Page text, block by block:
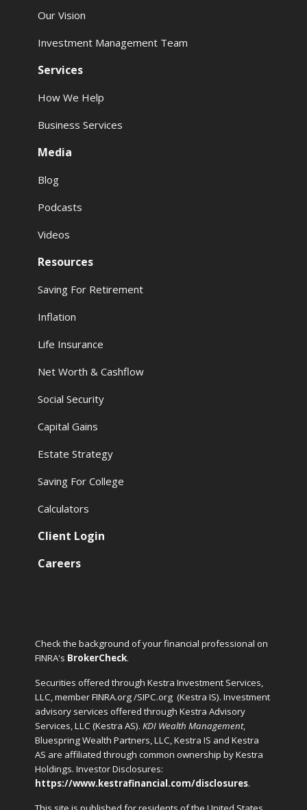
Our Vision
Investment Management Team
Services
How We Help
Business Services
Media
Blog
Podcasts
Videos
Resources
Saving For Retirement
Inflation
Life Insurance
Net Worth & Cashflow
Social Security
Capital Gains
Estate Strategy
Saving For College
Calculators
Client Login
Careers
Check the background of your financial professional on
FINRA's BrokerCheck.
Securities offered through Kestra Investment Services,
LLC, member FINRA.org /SIPC.org (Kestra IS). Investment
advisory services offered through Kestra Advisory
Services, LLC (Kestra AS).KDI Wealth Management,
Bluespring Wealth Partners, LLC, Kestra IS and Kestra
AS are affiliated through common ownership by Kestra
Holdings. Investor Disclosures:
https://www.kestrafinancial.com/disclosures.